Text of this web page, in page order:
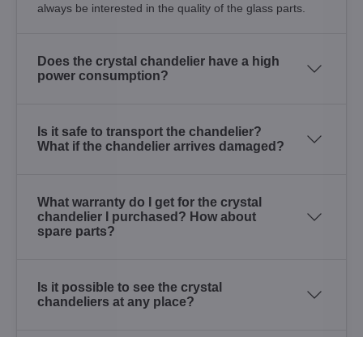
always be interested in the quality of the glass parts.
Does the crystal chandelier have a high
power consumption?
Is it safe to transport the chandelier?
What if the chandelier arrives damaged?
What warranty do I get for the crystal
chandelier I purchased? How about
spare parts?
Is it possible to see the crystal
chandeliers at any place?